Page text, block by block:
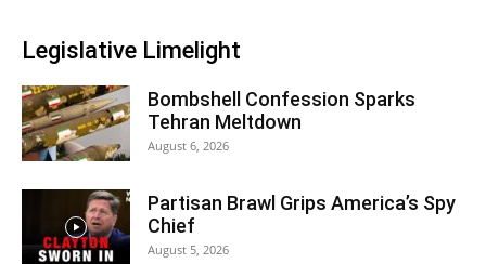
Legislative Limelight
Bombshell Confession Sparks
Tehran Meltdown
August 6, 2026
Partisan Brawl Grips America’s Spy
Chief
August 5, 2026